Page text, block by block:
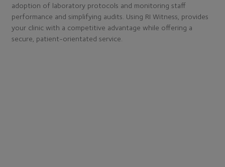
adoption of laboratory protocols and monitoring staff
performance and simplifying audits. Using RI Witness, provides
your clinic with a competitive advantage while offering a
secure, patient-orientated service.